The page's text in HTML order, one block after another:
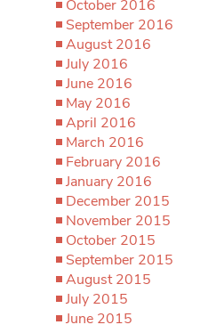
October 2016
September 2016
August 2016
July 2016
June 2016
May 2016
April 2016
March 2016
February 2016
January 2016
December 2015
November 2015
October 2015
September 2015
August 2015
July 2015
June 2015